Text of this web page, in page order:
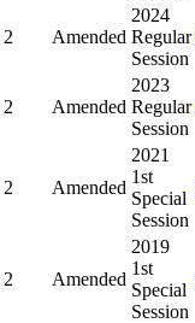
2 Amended
2024
Regular
Session
2 Amended
2023
Regular
Session
2 Amended
2021
1st
Special
Session
2 Amended
2019
1st
Special
Session